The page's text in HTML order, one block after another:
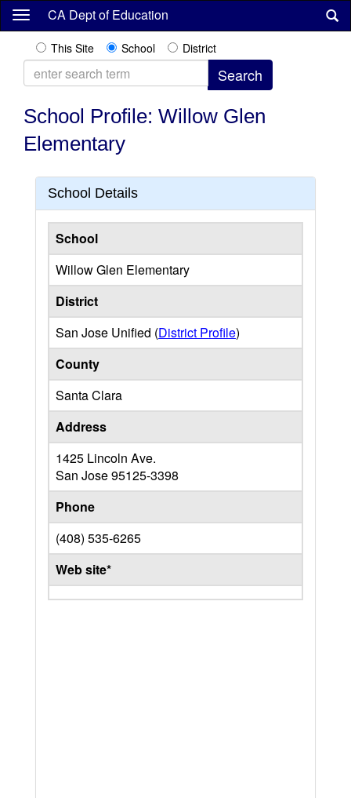
Skip
content
CA Dept of Education
This Site School District
School Profile: Willow Glen
Elementary
School Details
School
Willow Glen Elementary
District
San Jose Unified (District Profile)
County
Santa Clara
Address
1425 Lincoln Ave.
San Jose95125-3398
Phone
(408) 535-6265
Web site*